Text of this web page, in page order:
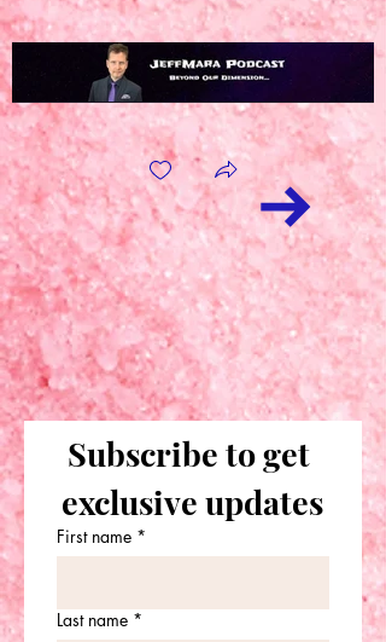
Subscribe to get
exclusive updates
First name *
Last name *